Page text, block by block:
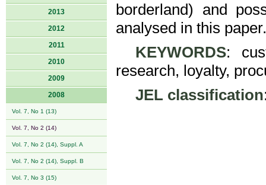
2013
2012
2011
2010
2009
2008
Vol. 7, No 1 (13)
Vol. 7, No 2 (14)
Vol. 7, No 2 (14), Suppl. A
Vol. 7, No 2 (14), Suppl. B
Vol. 7, No 3 (15)
borderland) and
analysed in this paper.
KEYWORDS:
research, loyalty,
JEL classification